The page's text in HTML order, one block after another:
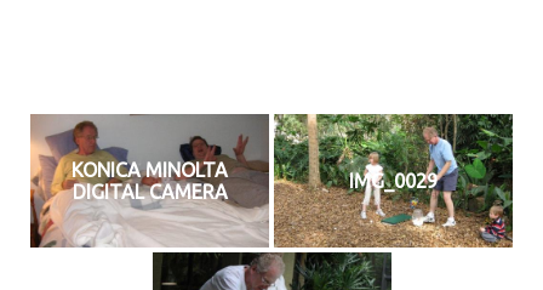
KONICA MINOLTA
DIGITAL CAMERA
IMG_0029